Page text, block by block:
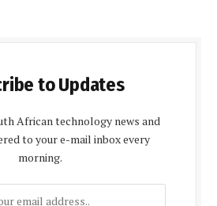
to Updates
African technology news and
to your e-mail inbox every
morning.